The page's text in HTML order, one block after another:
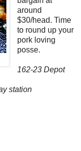
around
$30/head. Time
to round up your
pork loving
posse.
162-23 Depot
station